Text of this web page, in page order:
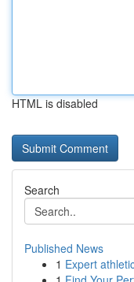
HTML is disabled
Search
Published News
1 Expert